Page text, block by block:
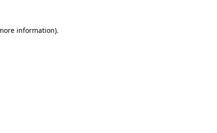
information).